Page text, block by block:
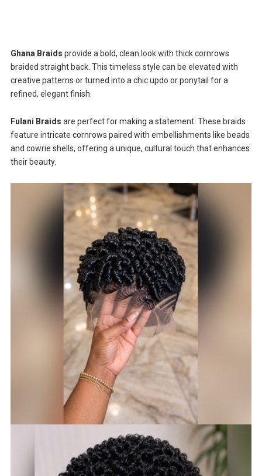
Ghana Braids provide a bold, clean look with thick cornrows
braided straight back. This timeless style can be elevated with
creative patterns or turned into a chic updo or ponytail for a
refined, elegant finish.
Fulani Braids are perfect for making a statement. These braids
feature intricate cornrows paired with embellishments like beads
and cowrie shells, offering a unique, cultural touch that enhances
their beauty.